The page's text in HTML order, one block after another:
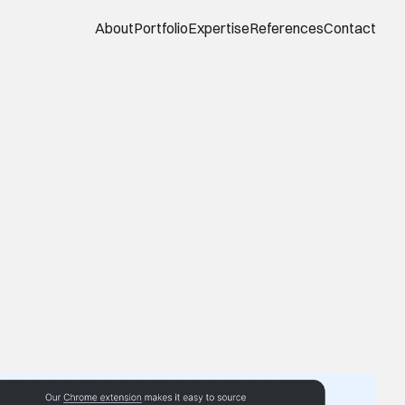
AboutPortfolioExpertiseReferencesContact